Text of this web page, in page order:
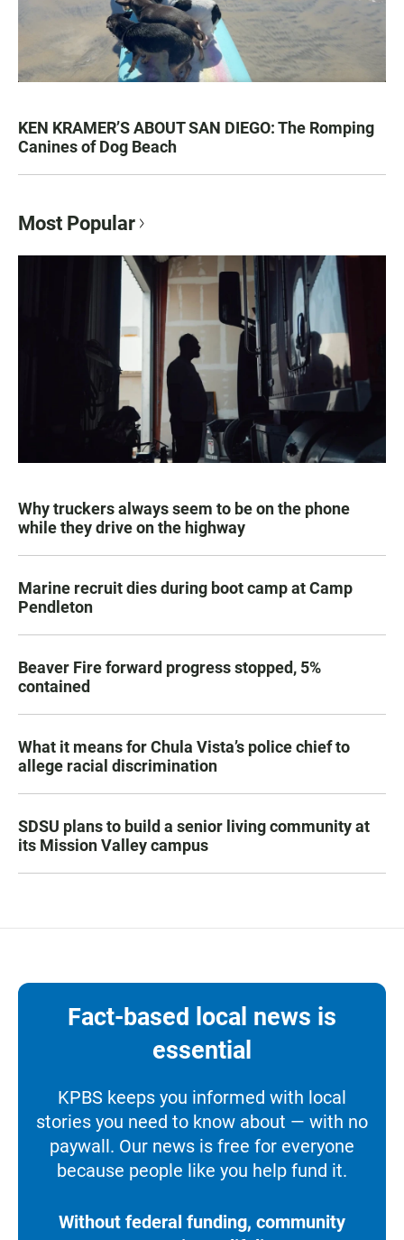
KEN KRAMER’S ABOUT SAN DIEGO: The Romping
Canines of Dog Beach
Most Popular
Why truckers always seem to be on the phone
while they drive on the highway
Marine recruit dies during boot camp at Camp
Pendleton
Beaver Fire forward progress stopped, 5%
contained
What it means for Chula Vista’s police chief to
allege racial discrimination
SDSU plans to build a senior living community at
its Mission Valley campus
Fact-based local news is
essential
KPBS keeps you informed with local
stories you need to know about — with no
paywall. Our news is free for everyone
because people like you help fund it.
Without federal funding, community